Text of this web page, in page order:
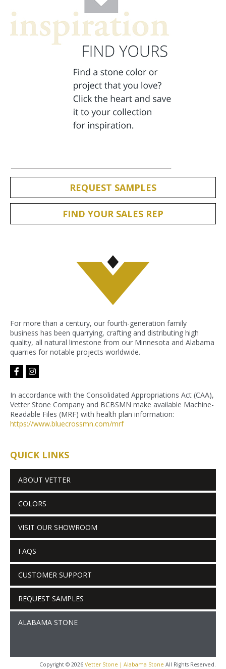
REQUEST SAMPLES
FIND YOUR SALES REP
For more than a century, our fourth-generation family
business has been quarrying, crafting and distributing high
quality, all natural limestone from our Minnesota and Alabama
quarries for notable projects worldwide.
facebook-
f
instagram
In accordance with the Consolidated Appropriations Act (CAA),
Vetter Stone Company and BCBSMN make available Machine-
Readable Files (MRF) with health plan information:
https://www.bluecrossmn.com/mrf
QUICK LINKS
ABOUT VETTER
COLORS
VISIT OUR SHOWROOM
FAQS
CUSTOMER SUPPORT
REQUEST SAMPLES
ALABAMA STONE
Copyright © 2026 Vetter Stone | Alabama Stone All Rights Reserved.